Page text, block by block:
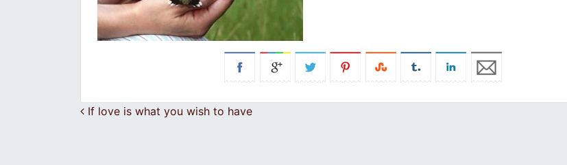
Post navigation
If love is what you wish to have